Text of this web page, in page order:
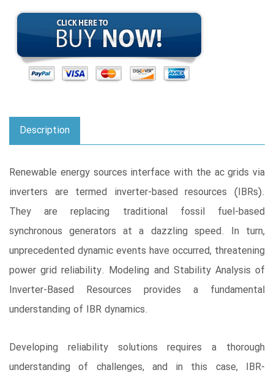
Description
Renewable energy sources interface with the ac grids via
inverters are termed inverter-based resources (IBRs).
They are replacing traditional fossil fuel-based
synchronous generators at a dazzling speed. In turn,
unprecedented dynamic events have occurred, threatening
power grid reliability. Modeling and Stability Analysis of
Inverter-Based Resources provides a fundamental
understanding of IBR dynamics.
Developing reliability solutions requires a thorough
understanding of challenges, and in this case, IBR-